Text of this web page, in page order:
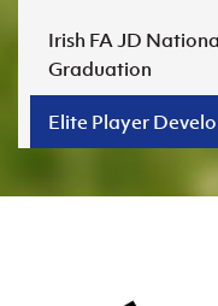
Irish FA JD
Graduation
Elite Player